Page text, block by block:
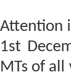
Attention
1st
MTs of